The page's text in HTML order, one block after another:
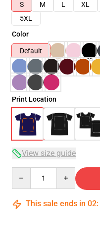
S
M L XL
5XL
Color
Default
Print Location
View size guide
This sale ends in 02: